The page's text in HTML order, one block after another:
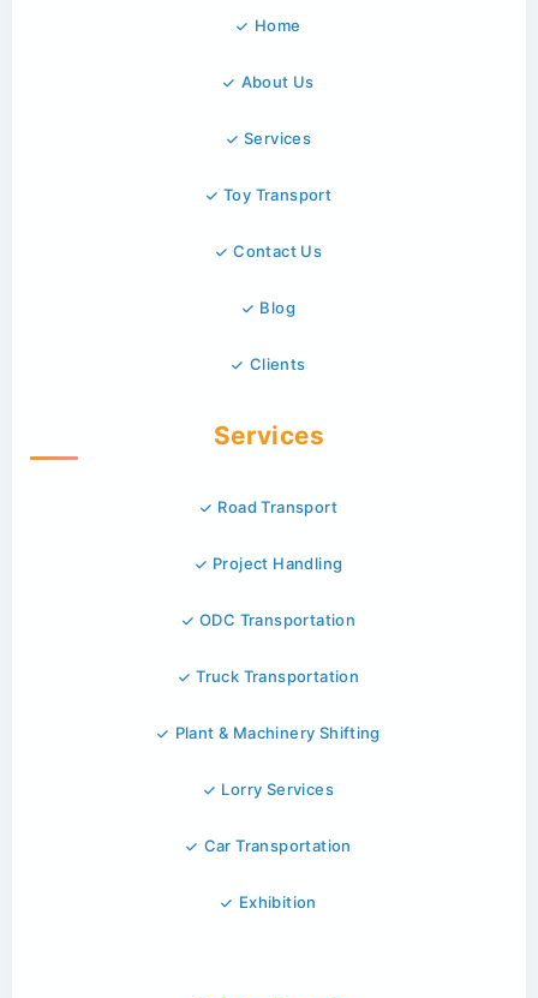
Home
About Us
Services
Toy Transport
Contact Us
Blog
Clients
Services
Road Transport
Project Handling
ODC Transportation
Truck Transportation
Plant & Machinery Shifting
Lorry Services
Car Transportation
Exhibition